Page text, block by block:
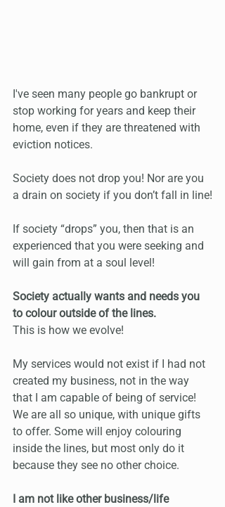
I've seen many people go bankrupt or
stop working for years and keep their
home, even if they are threatened with
eviction notices.
Society does not drop you! Nor are you
a drain on society if you don’t fall in line!
If society “drops” you, then that is an
experienced that you were seeking and
will gain from at a soul level!
Society actually wants and needs you
to colour outside of the lines.
This is how we evolve!
My services would not exist if I had not
created my business, not in the way
that I am capable of being of service!
We are all so unique, with unique gifts
to offer. Some will enjoy colouring
inside the lines, but most only do it
because they see no other choice.
I am not like other business/life